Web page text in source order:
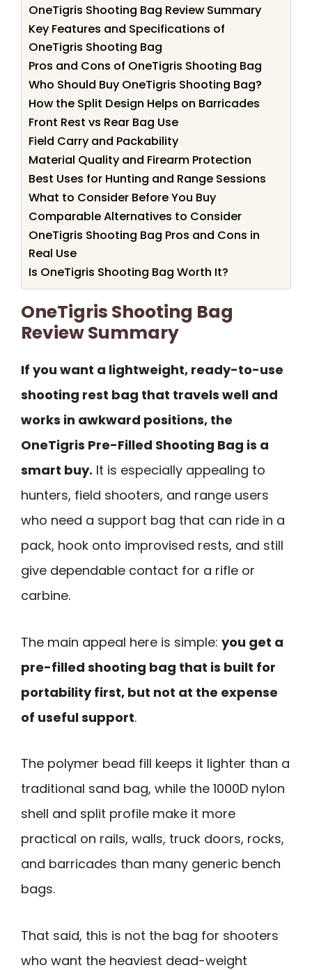
OneTigris Shooting Bag Review Summary
Key Features and Specifications of
OneTigris Shooting Bag
Pros and Cons of OneTigris Shooting Bag
Who Should Buy OneTigris Shooting Bag?
How the Split Design Helps on Barricades
Front Rest vs Rear Bag Use
Field Carry and Packability
Material Quality and Firearm Protection
Best Uses for Hunting and Range Sessions
What to Consider Before You Buy
Comparable Alternatives to Consider
OneTigris Shooting Bag Pros and Cons in
Real Use
Is OneTigris Shooting Bag Worth It?
OneTigris Shooting Bag
Review Summary
If you want a lightweight, ready-to-use
shooting rest bag that travels well and
works in awkward positions, the
OneTigris Pre-Filled Shooting Bag is a
smart buy. It is especially appealing to
hunters, field shooters, and range users
who need a support bag that can ride in a
pack, hook onto improvised rests, and still
give dependable contact for a rifle or
carbine.
The main appeal here is simple: you get a
pre-filled shooting bag that is built for
portability first, but not at the expense
of useful support.
The polymer bead fill keeps it lighter than a
traditional sand bag, while the 1000D nylon
shell and split profile make it more
practical on rails, walls, truck doors, rocks,
and barricades than many generic bench
bags.
That said, this is not the bag for shooters
who want the heaviest dead-weight